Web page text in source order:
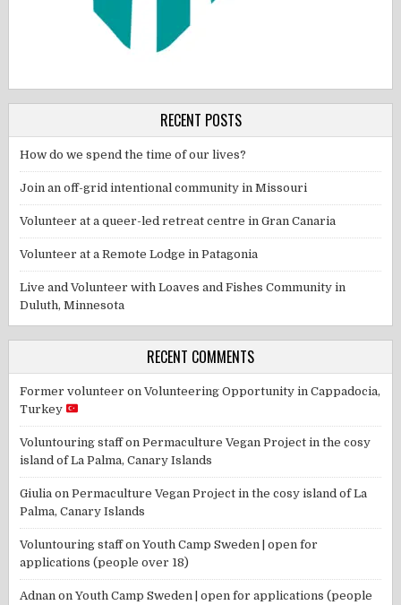
RECENT POSTS
How do we spend the time of our lives?
Join an off-grid intentional community in Missouri
Volunteer at a queer-led retreat centre in Gran Canaria
Volunteer at a Remote Lodge in Patagonia
Live and Volunteer with Loaves and Fishes Community in
Duluth, Minnesota
RECENT COMMENTS
Former volunteer onVolunteering Opportunity in Cappadocia,
Turkey
Voluntouring staffonPermaculture Vegan Project in the cosy
island of La Palma, Canary Islands
Giulia onPermaculture Vegan Project in the cosy island of La
Palma, Canary Islands
Voluntouring staffonYouth Camp Sweden | open for
applications (people over 18)
Adnan onYouth Camp Sweden | open for applications (people